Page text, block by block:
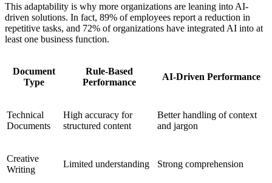
This adaptability is why more organizations are leaning into AI-
driven solutions. In fact, 89% of employees report a reduction in
repetitive tasks, and 72% of organizations have integrated AI into at
least one business function.
Document
Type
Rule-Based
Performance
AI-Driven Performance
Technical
Documents
High accuracy for
structured content
Better handling of context
and jargon
Creative
Writing
Limited understanding Strong comprehension